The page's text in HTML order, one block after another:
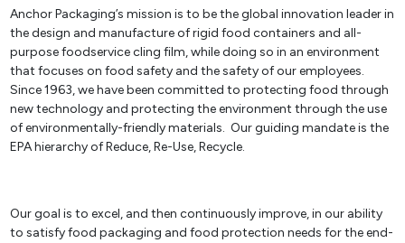
Anchor Packaging’s mission is to be the global innovation leader in
the design and manufacture of rigid food containers and all-
purpose foodservice cling film, while doing so in an environment
that focuses on food safety and the safety of our employees.
Since 1963, we have been committed to protecting food through
new technology and protecting the environment through the use
of environmentally-friendly materials. Our guiding mandate is the
EPA hierarchy of Reduce, Re-Use, Recycle.
Our goal is to excel, and then continuously improve, in our ability
to satisfy food packaging and food protection needs for the end-